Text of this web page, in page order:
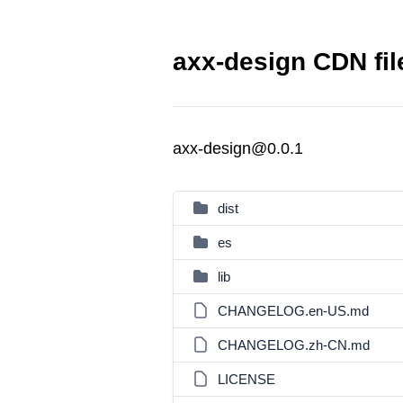
axx-design CDN
axx-design@0.0.1
dist
es
lib
CHANGELOG.en-US.md
CHANGELOG.zh-CN.md
LICENSE